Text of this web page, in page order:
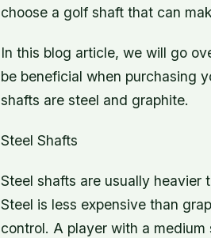
choose a golf shaft that can
In this blog article, we will go
be beneficial when purchasing
shafts are steel and graphite.
Steel Shafts
Steel shafts are usually heavier
Steel is less expensive than
control. A player with a